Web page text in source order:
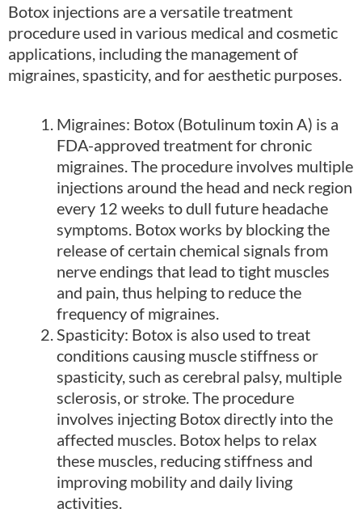
Botox injections are a versatile treatment
procedure used in various medical and cosmetic
applications, including the management of
migraines, spasticity, and for aesthetic purposes.
Migraines: Botox (Botulinum toxin A) is a
FDA-approved treatment for chronic
migraines. The procedure involves multiple
injections around the head and neck region
every 12 weeks to dull future headache
symptoms. Botox works by blocking the
release of certain chemical signals from
nerve endings that lead to tight muscles
and pain, thus helping to reduce the
frequency of migraines.
Spasticity: Botox is also used to treat
conditions causing muscle stiffness or
spasticity, such as cerebral palsy, multiple
sclerosis, or stroke. The procedure
involves injecting Botox directly into the
affected muscles. Botox helps to relax
these muscles, reducing stiffness and
improving mobility and daily living
activities.